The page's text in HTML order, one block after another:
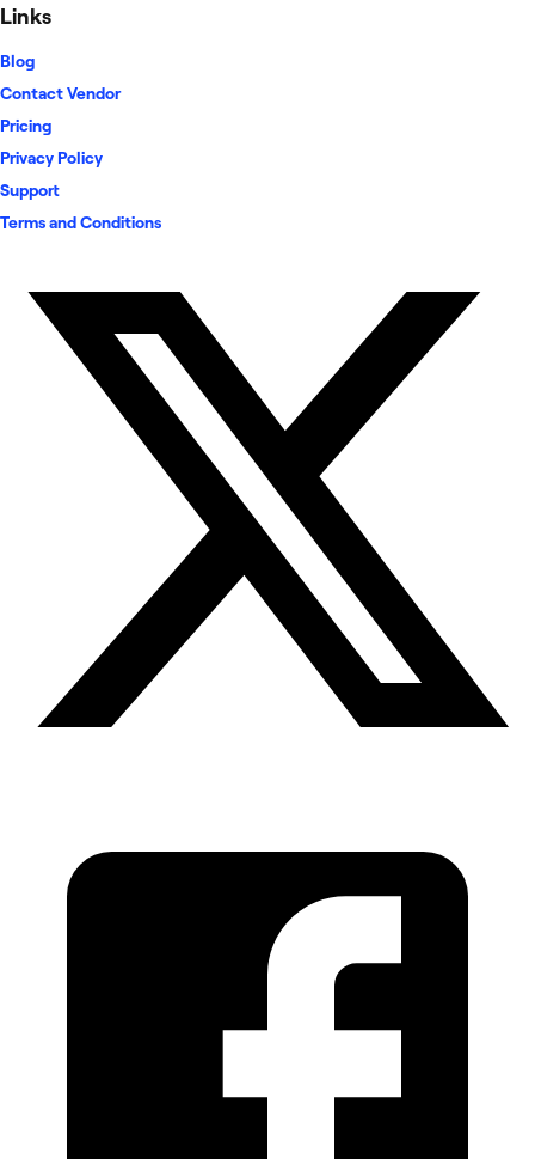
Links
Blog
Contact Vendor
Pricing
Privacy Policy
Support
Terms and Conditions